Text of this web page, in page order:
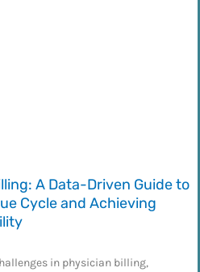
A Data-Driven Guide to
Cycle and Achieving
in physician billing,